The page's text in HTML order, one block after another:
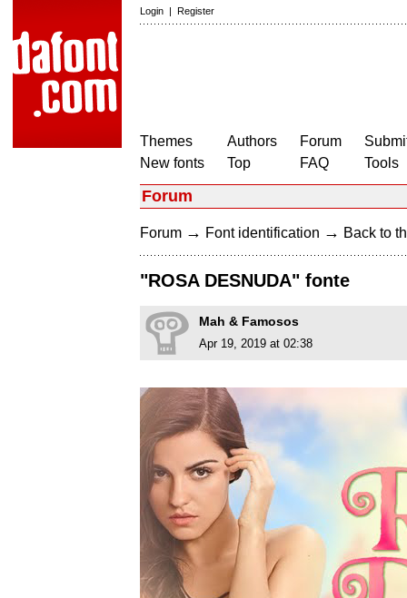
Login | Register
Themes
New fonts
Authors
Top
Forum
FAQ
Tools
Forum
Forum → Font identification → Back to
"ROSA DESNUDA" fonte
Mah & Famosos
Apr 19, 2019 at 02:38